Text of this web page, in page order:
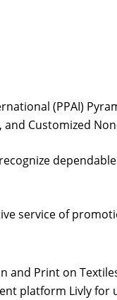
(PPAI)
Customized
service of
and Print on
platform Livly for